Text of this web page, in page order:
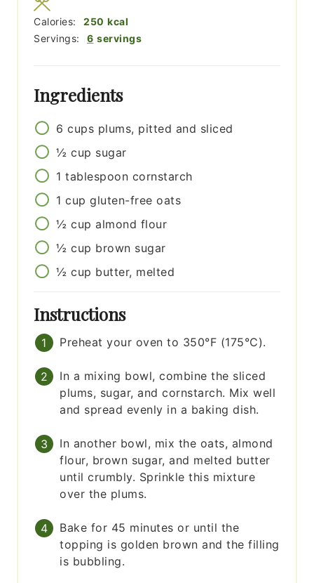
Servings: 6 servings
Calories: 250 kcal
Ingredients
6 cups plums, pitted and sliced
½ cup sugar
1 tablespoon cornstarch
1 cup gluten-free oats
½ cup almond flour
½ cup brown sugar
½ cup butter, melted
Instructions
Preheat your oven to 350°F (175°C).
In a mixing bowl, combine the sliced
plums, sugar, and cornstarch. Mix well
and spread evenly in a baking dish.
In another bowl, mix the oats, almond
flour, brown sugar, and melted butter
until crumbly. Sprinkle this mixture
over the plums.
Bake for 45 minutes or until the
topping is golden brown and the filling
is bubbling.